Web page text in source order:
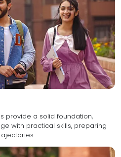
provide a solid foundation,
preparing